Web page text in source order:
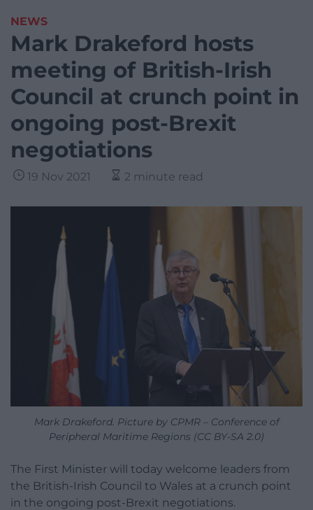
NEWS
Mark Drakeford hosts
meeting of British-Irish
Council at crunch point in
ongoing post-Brexit
negotiations
19 Nov 2021 2 minute read
Mark Drakeford. Picture by CPMR – Conference of
Peripheral Maritime Regions (CC BY-SA 2.0)
The First Minister will today welcome leaders from
the British-Irish Council to Wales at a crunch point
in the ongoing post-Brexit negotiations.